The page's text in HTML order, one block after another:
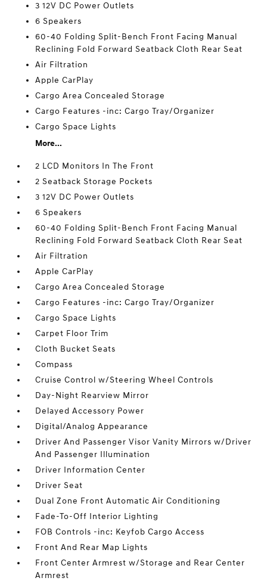
3 12V DC Power Outlets
6 Speakers
60-40 Folding Split-Bench Front Facing Manual
Reclining Fold Forward Seatback Cloth Rear Seat
Air Filtration
Apple CarPlay
Cargo Area Concealed Storage
Cargo Features -inc: Cargo Tray/Organizer
Cargo Space Lights
More...
2 LCD Monitors In The Front
2 Seatback Storage Pockets
3 12V DC Power Outlets
6 Speakers
60-40 Folding Split-Bench Front Facing Manual
Reclining Fold Forward Seatback Cloth Rear Seat
Air Filtration
Apple CarPlay
Cargo Area Concealed Storage
Cargo Features -inc: Cargo Tray/Organizer
Cargo Space Lights
Carpet Floor Trim
Cloth Bucket Seats
Compass
Cruise Control w/Steering Wheel Controls
Day-Night Rearview Mirror
Delayed Accessory Power
Digital/Analog Appearance
Driver And Passenger Visor Vanity Mirrors w/Driver
And Passenger Illumination
Driver Information Center
Driver Seat
Dual Zone Front Automatic Air Conditioning
Fade-To-Off Interior Lighting
FOB Controls -inc: Keyfob Cargo Access
Front And Rear Map Lights
Front Center Armrest w/Storage and Rear Center
Armrest